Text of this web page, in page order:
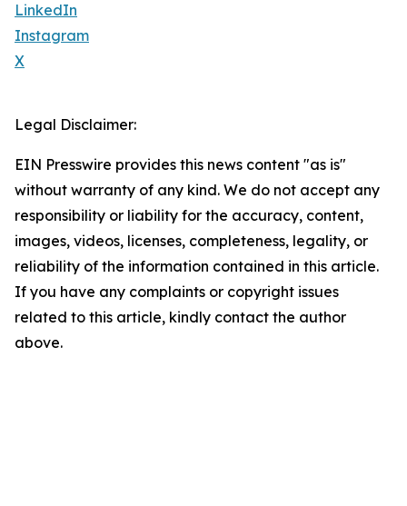
LinkedIn
Instagram
X
Legal Disclaimer:
EIN Presswire provides this news content "as is"
without warranty of any kind. We do not accept any
responsibility or liability for the accuracy, content,
images, videos, licenses, completeness, legality, or
reliability of the information contained in this article.
If you have any complaints or copyright issues
related to this article, kindly contact the author
above.